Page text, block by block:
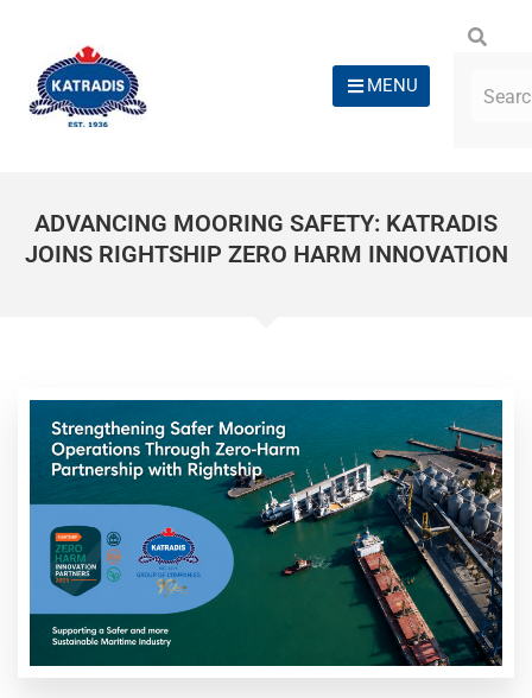
MENU
ADVANCING MOORING SAFETY: KATRADIS
JOINS RIGHTSHIP ZERO HARM INNOVATION